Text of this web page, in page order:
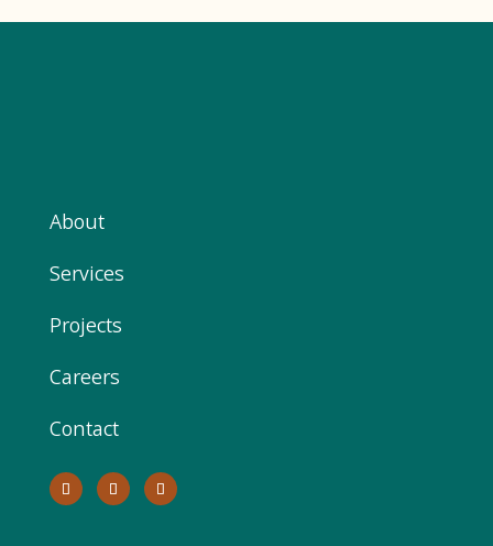
About
Services
Projects
Careers
Contact